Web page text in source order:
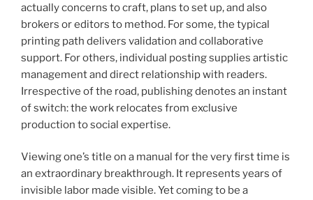
actually concerns to craft, plans to set up, and also
brokers or editors to method. For some, the typical
printing path delivers validation and collaborative
support. For others, individual posting supplies artistic
management and direct relationship with readers.
Irrespective of the road, publishing denotes an instant
of switch: the work relocates from exclusive
production to social expertise.
Viewing one’s title on a manual for the very first time is
an extraordinary breakthrough. It represents years of
invisible labor made visible. Yet coming to be a